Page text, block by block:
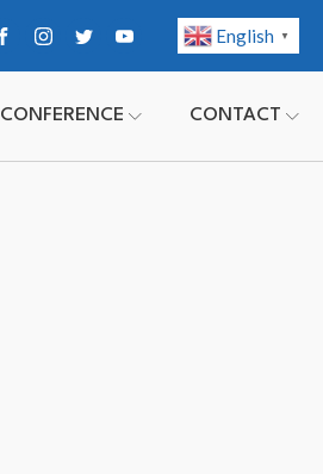
English ▼
CONFERENCE CONTACT